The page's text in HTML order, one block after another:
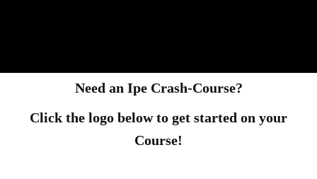
Need an Ipe Crash-Course?
Click the logo below to get started on your
Course!